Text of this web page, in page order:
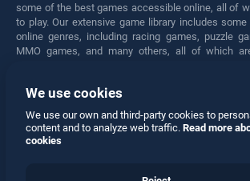
some of the best games accessible online, all of
to play. Our extensive game library includes
online genres, including racing games, puzzle
MMO games, and many others, all of which
engaged for hours. Play these free games on
Facebook Twitter
We use cookies
We use our own and third-party cookies to
content and to analyze web traffic. Read more
cookies